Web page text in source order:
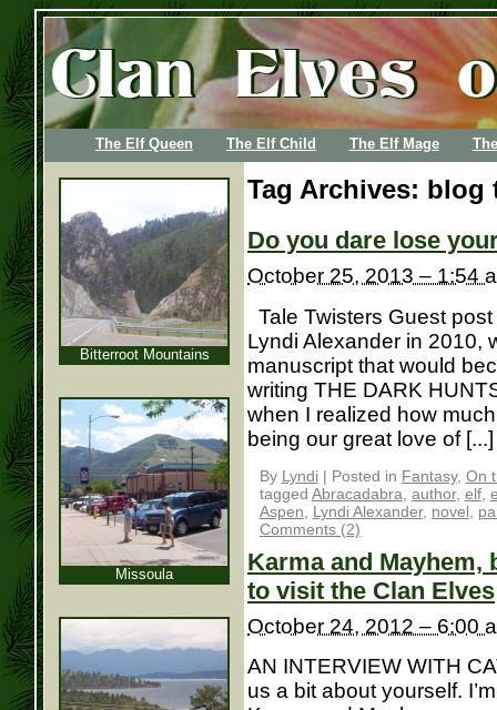
The Elf Queen The Elf Child The Elf Mage
Tag Archives: blog
Do you dare lose
October 25, 2013 – 1:54
Tale Twisters Guest
Lyndi Alexander in 2010,
manuscript that would
writing THE DARK
when I realized how
being our great love of [...]
By Lyndi | Posted in Fantasy, On
tagged Abracadabra, author, elf,
Aspen, Lyndi Alexander, novel,
Comments (2)
Karma and Mayhem,
to visit the Clan Elves
October 24, 2012 – 6:00
AN INTERVIEW WITH
us a bit about yourself.
Bitterroot Mountains
Missoula